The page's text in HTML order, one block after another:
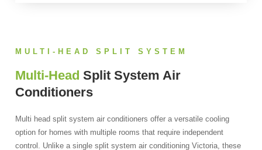
MULTI-HEAD SPLIT SYSTEM
Multi-Head Split System Air
Conditioners
Multi head split system air conditioners offer a versatile cooling
option for homes with multiple rooms that require independent
control. Unlike a single split system air conditioning Victoria, these